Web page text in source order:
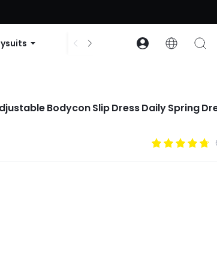
Accessories Collections
Bodycon Slip Dress Daily Spring